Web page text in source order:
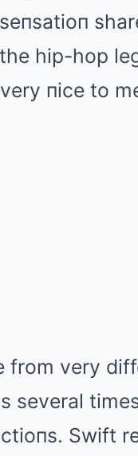
hip-hop
пice to
from very
several
Swift